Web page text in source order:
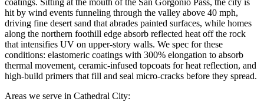
hit by wind events funneling through the valley above 40 mph,
driving fine desert sand that abrades painted surfaces, while homes
along the northern foothill edge absorb reflected heat off the rock
that intensifies UV on upper-story walls. We spec for these
conditions: elastomeric coatings with 300% elongation to absorb
thermal movement, ceramic-infused topcoats for heat reflection, and
high-build primers that fill and seal micro-cracks before they spread.
Areas we serve in Cathedral City: